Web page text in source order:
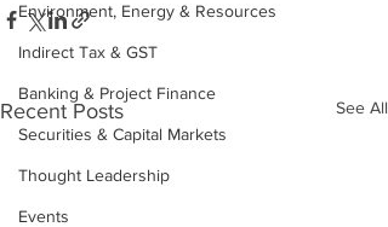
Environment, Energy & Resources
Indirect Tax & GST
Banking & Project Finance
Securities & Capital Markets
Thought Leadership
Events
Recent Posts See All